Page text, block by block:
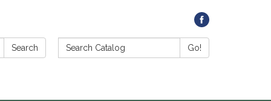
Search Search Catalog: Go!